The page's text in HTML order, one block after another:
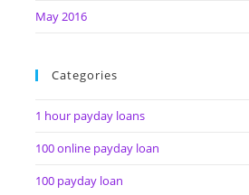
May 2016
Categories
1 hour payday loans
100 online payday loan
100 payday loan